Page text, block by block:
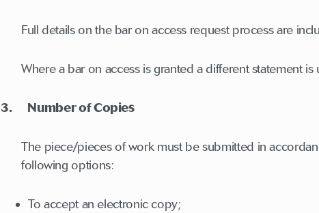
Full details on the bar on access request process are
Where a bar on access is granted a different statement
3. Number of Copies
The piece/pieces of work must be submitted in
following options:
To accept an electronic copy;